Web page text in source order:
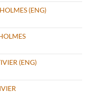
(ENG)
(ENG)